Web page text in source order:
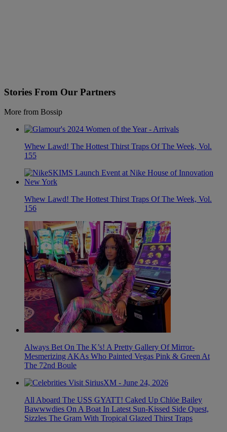
Stories From Our Partners
More from Bossip
Whew Lawd! The Hottest Thirst Traps Of The Week, Vol.
155
Whew Lawd! The Hottest Thirst Traps Of The Week, Vol.
156
Always Bet On The K’s! A Pretty Gallery Of Mirror-
Mesmerizing AKAs Who Painted Vegas Pink & Green At
The 72nd Boule
All Aboard The USS GYATT! Caked Up Chlöe Bailey
Bawwwdies On A Boat In Latest Sun-Kissed Side Quest,
Sizzles The Gram With Tropical Glazed Thirst Traps